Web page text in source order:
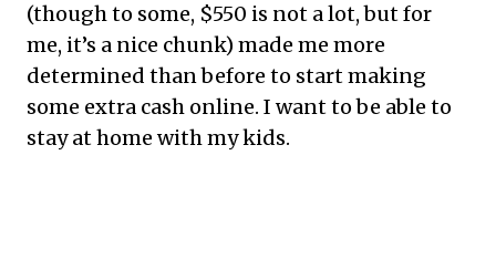
(though to some, $550 is not a lot, but for
me, it’s a nice chunk) made me more
determined than before to start making
some extra cash online. I want to be able to
stay at home with my kids.